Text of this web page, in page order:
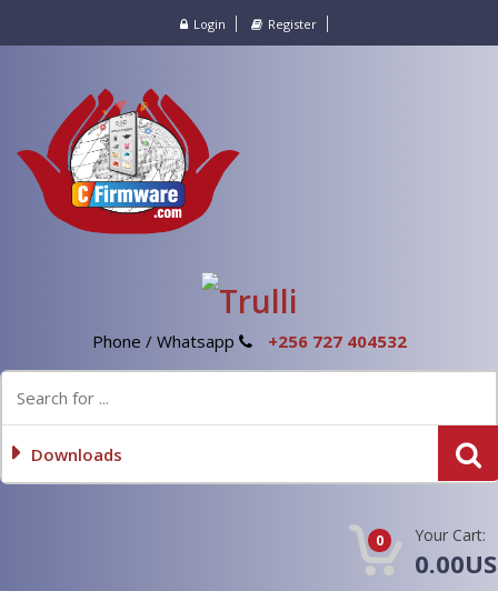
Login Register
Phone / Whatsapp +256 727 404532
Downloads
0 Your Cart: